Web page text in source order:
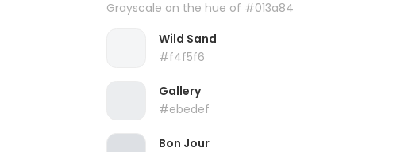
Grayscale on the hue of #013a84
Wild Sand
#f4f5f6
Gallery
#ebedef
Bon Jour